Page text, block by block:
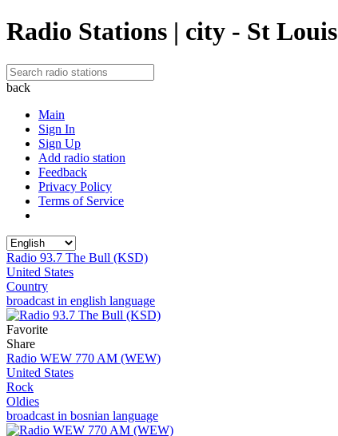
Radio Stations | city - St Louis
back
Main
Sign In
Sign Up
Add radio station
Feedback
Privacy Policy
Terms of Service
Radio 93.7 The Bull (KSD)
United States
Country
broadcast in english language
Favorite
Share
Radio WEW 770 AM (WEW)
United States
Rock
Oldies
broadcast in bosnian language